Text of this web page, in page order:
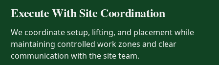
Execute With Site Coordination
We coordinate setup, lifting, and placement while
maintaining controlled work zones and clear
communication with the site team.